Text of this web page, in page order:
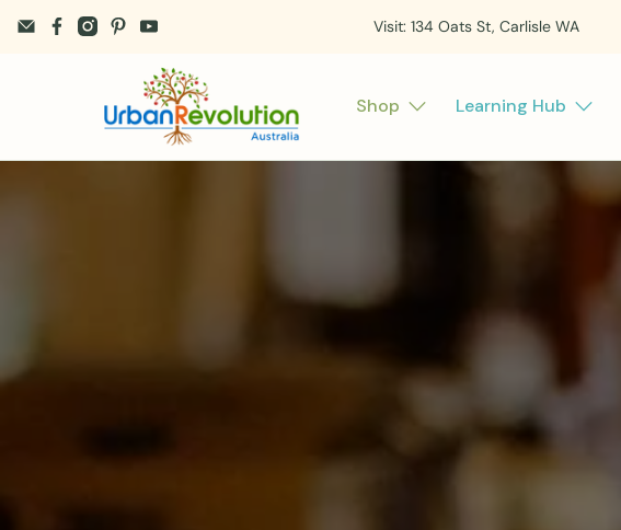
Visit: 134 Oats St, Carlisle WA
Shop Learning Hub